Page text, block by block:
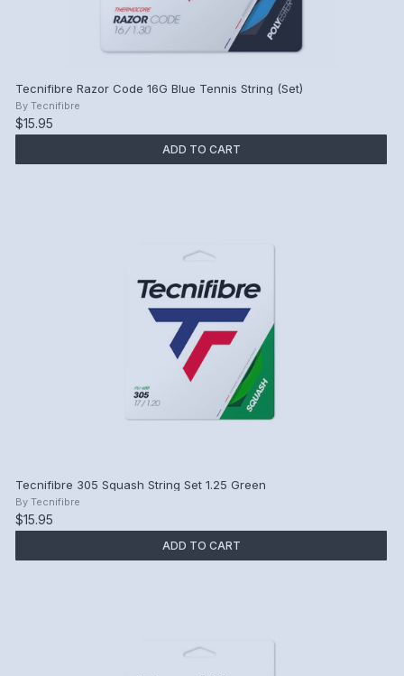
Tecnifibre Razor Code 16G Blue Tennis String (Set)
By Tecnifibre
$15.95
ADD TO CART
Tecnifibre 305 Squash String Set 1.25 Green
By Tecnifibre
$15.95
ADD TO CART